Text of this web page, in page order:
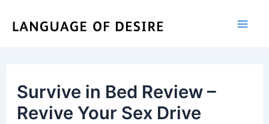
Survive in Bed Review –
Revive Your Sex Drive